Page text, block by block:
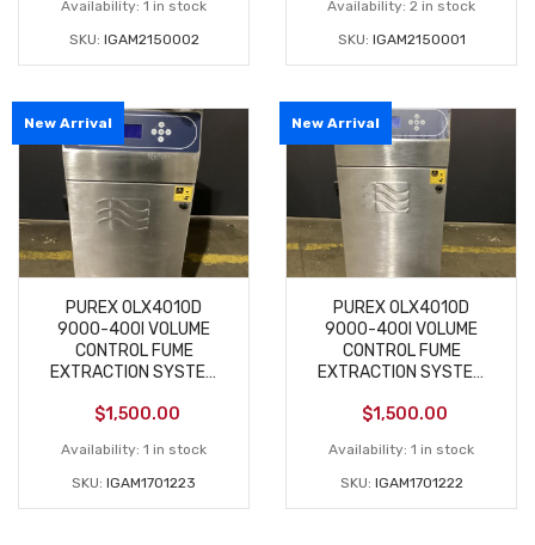
Availability: 1 in stock
SKU: IGAM2150002
Availability: 2 in stock
SKU: IGAM2150001
New Arrival
PUREX 0LX4010D
9000-400I VOLUME
CONTROL FUME
EXTRACTION SYSTEM
$1,500.00
Availability: 1 in stock
SKU: IGAM1701223
New Arrival
PUREX 0LX4010D
9000-400I VOLUME
CONTROL FUME
EXTRACTION SYSTEM
$1,500.00
Availability: 1 in stock
SKU: IGAM1701222